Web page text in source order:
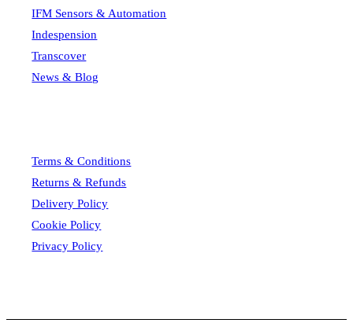
IFM Sensors & Automation
Indespension
Transcover
News & Blog
Terms & Conditions
Returns & Refunds
Delivery Policy
Cookie Policy
Privacy Policy